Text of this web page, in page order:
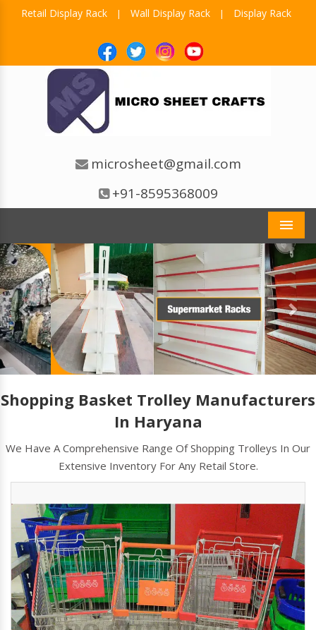
Retail Display Rack | Wall Display Rack | Display Rack
microsheet@gmail.com
+91-8595368009
Shopping Basket Trolley Manufacturers
In Haryana
We Have A Comprehensive Range Of Shopping Trolleys In Our
Extensive Inventory For Any Retail Store.